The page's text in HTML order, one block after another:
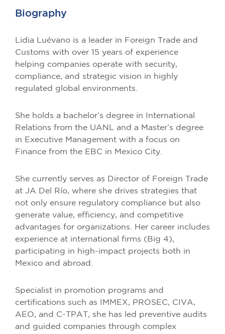
Biography
Lidia Luévano is a leader in Foreign Trade and
Customs with over 15 years of experience
helping companies operate with security,
compliance, and strategic vision in highly
regulated global environments.
She holds a bachelor’s degree in International
Relations from the UANL and a Master’s degree
in Executive Management with a focus on
Finance from the EBC in Mexico City.
She currently serves as Director of Foreign Trade
at JA Del Río, where she drives strategies that
not only ensure regulatory compliance but also
generate value, efficiency, and competitive
advantages for organizations. Her career includes
experience at international firms (Big 4),
participating in high-impact projects both in
Mexico and abroad.
Specialist in promotion programs and
certifications such as IMMEX, PROSEC, CIVA,
AEO, and C-TPAT, she has led preventive audits
and guided companies through complex